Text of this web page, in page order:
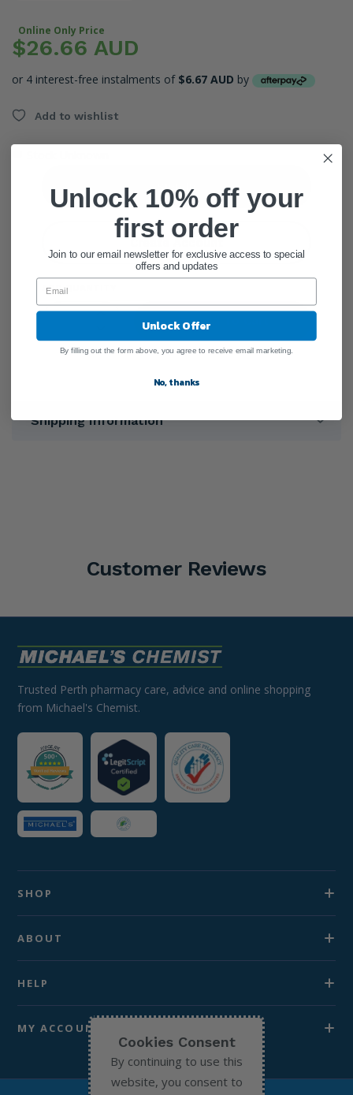
Online Only Price
$26.66 AUD
or 4 interest-free instalments of $6.67 AUD by
Add to wishlist
●
Sign In
ADD QUANTITY
Add To Cart
Shipping Information
Customer Reviews
Trusted Perth pharmacy care, advice and online shopping
from Michael's Chemist.
SHOP
ABOUT
HELP
MY ACCOUNT
Cookies Consent
By continuing to use this
website, you consent to
Unlock 10% off your
first order
Join to our email newsletter for exclusive access to special
offers and updates
Unlock Offer
By filling out the form above, you agree to receive email marketing.
No, thanks